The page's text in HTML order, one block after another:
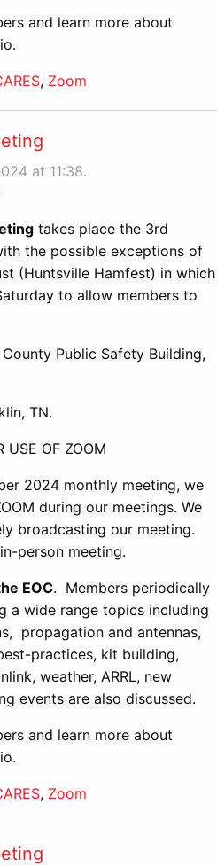
and learn more about
, Zoom
at 11:38.
takes place the 3rd
the possible exceptions of
(Huntsville Hamfest) in which
to allow members to
Public Safety Building,
TN.
USE OF ZOOM
2024 monthly meeting, we
during our meetings. We
broadcasting our meeting.
person meeting.
EOC. Members periodically
a wide range topics including
propagation and antennas,
practices, kit building,
weather, ARRL, new
events are also discussed.
and learn more about
, Zoom